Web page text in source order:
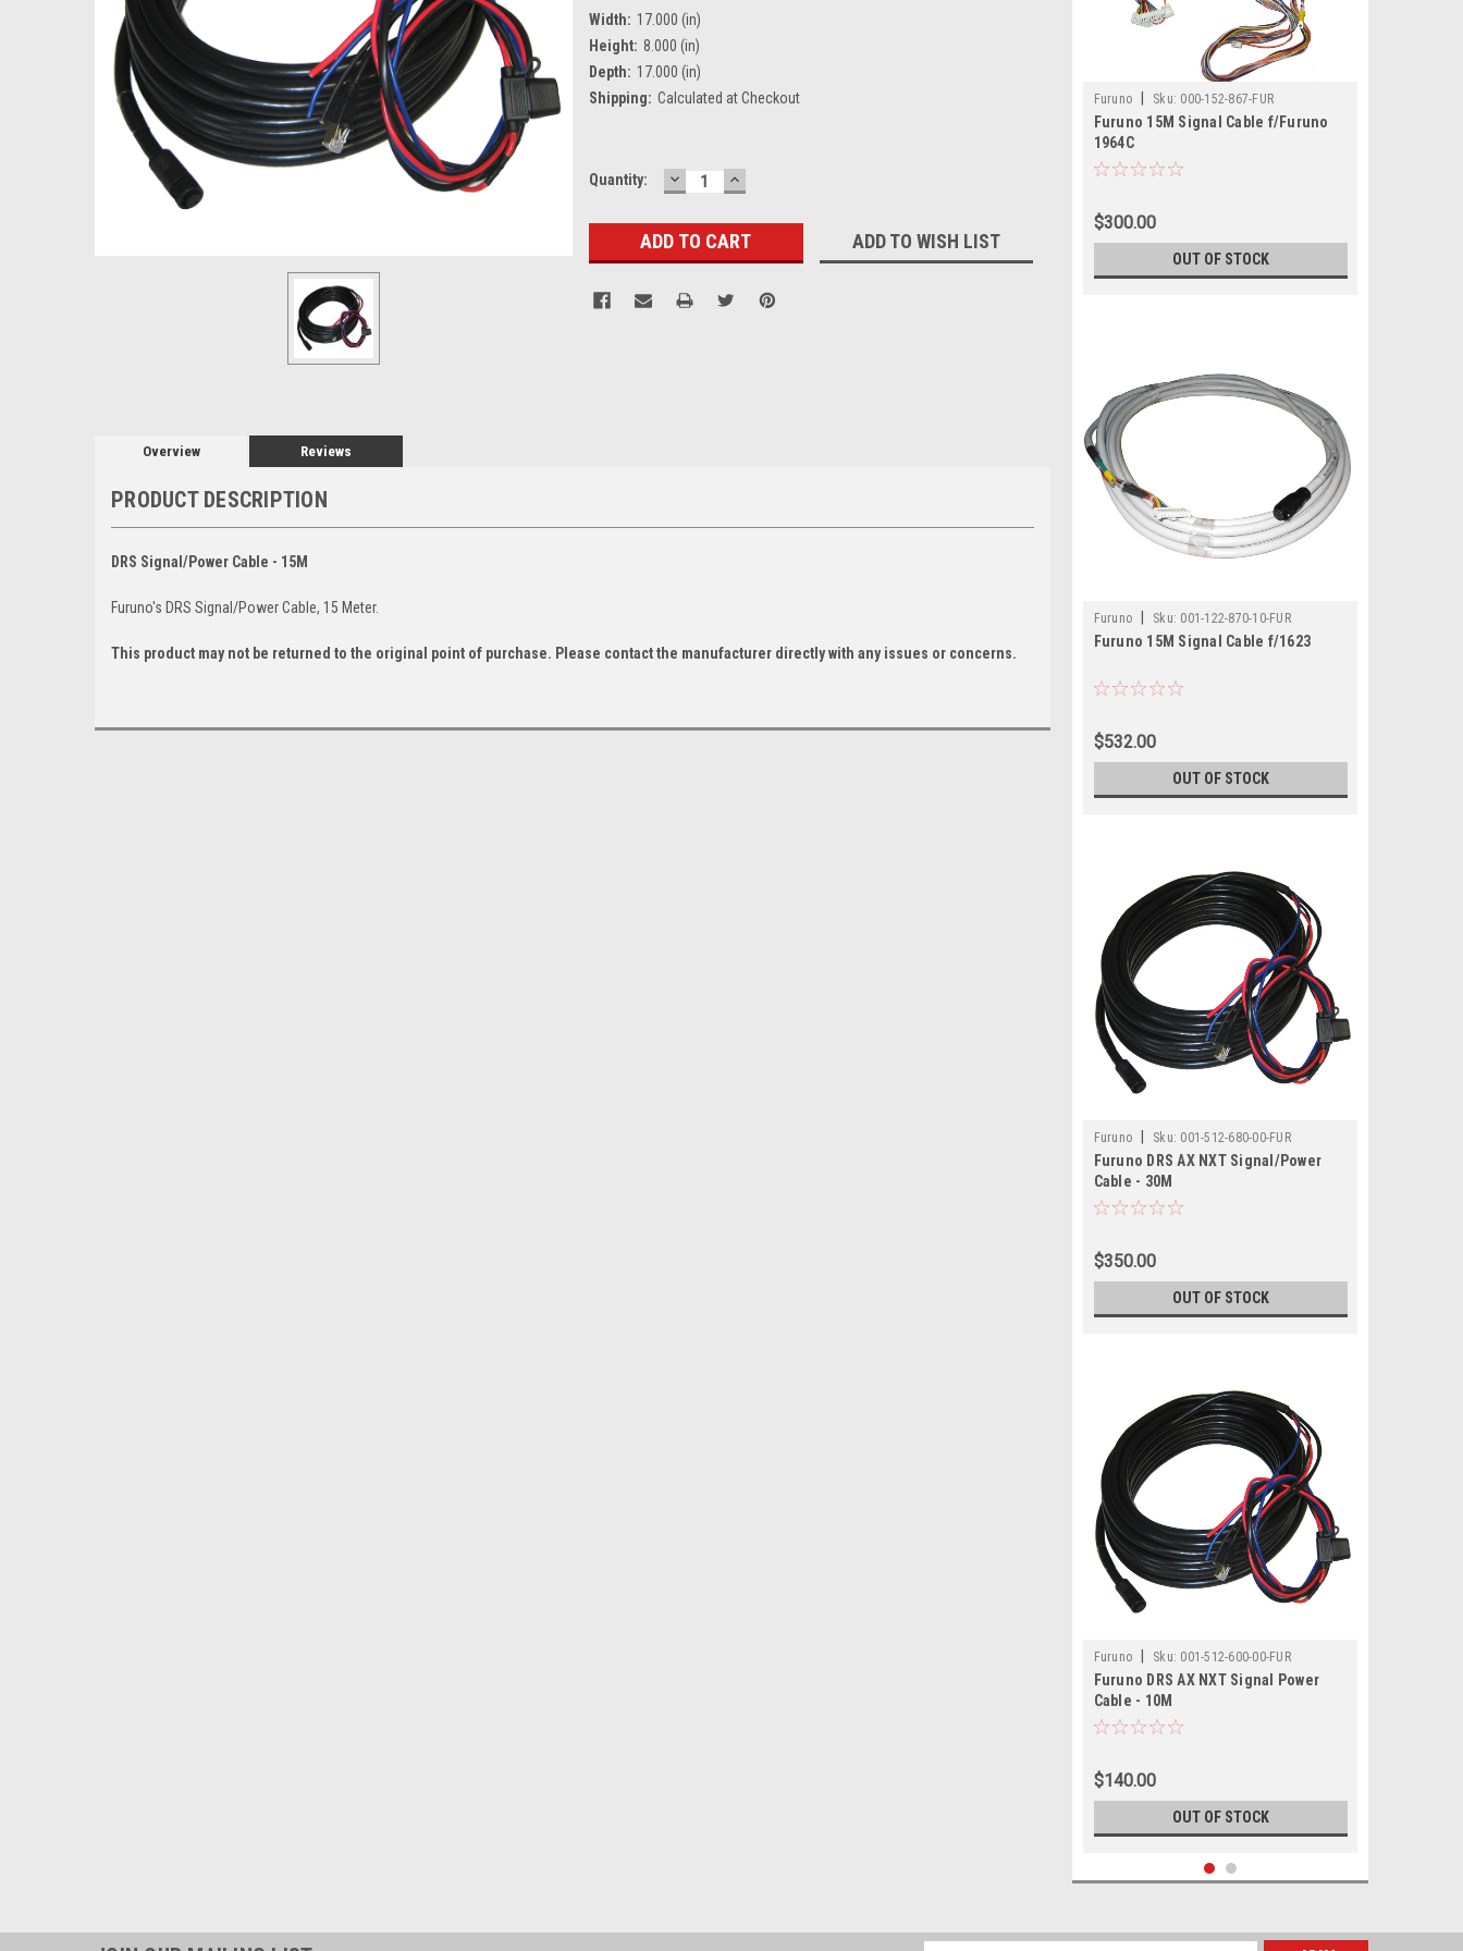
Width: 17.000 (in)
Height: 8.000 (in)
Depth: 17.000 (in)
Shipping: Calculated at Checkout
Current
Quantity: DECREASE
QUANTITY:
INCREASE
QUANTITY:
ADD TO WISH LIST
Overview Reviews
PRODUCT DESCRIPTION
DRS Signal/Power Cable - 15M
Furuno's DRS Signal/Power Cable, 15 Meter.
This product may not be returned to the original point of purchase. Please contact the manufacturer directly with any issues or concerns.
Furuno Sku: 000-152-867-FUR
Furuno 15M Signal Cable f/Furuno
1964C
$300.00
OUT OF STOCK
Furuno Sku: 001-122-870-10-FUR
Furuno 15M Signal Cable f/1623
$532.00
OUT OF STOCK
Furuno Sku: 001-512-680-00-FUR
Furuno DRS AX NXT Signal/Power
Cable - 30M
$350.00
OUT OF STOCK
Furuno Sku: 001-512-600-00-FUR
Furuno DRS AX NXT Signal Power
Cable - 10M
$140.00
OUT OF STOCK